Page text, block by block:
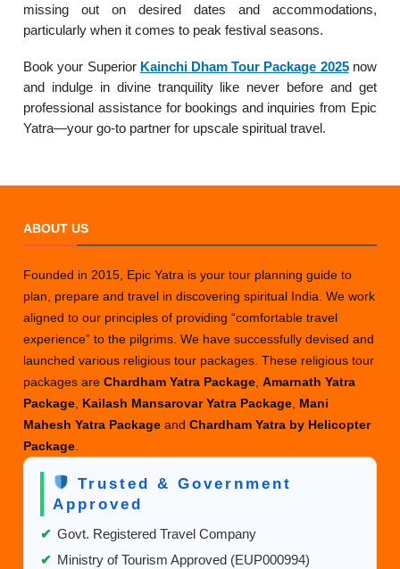
missing out on desired dates and accommodations,
particularly when it comes to peak festival seasons.
Book your Superior Kainchi Dham Tour Package 2025now
and indulge in divine tranquility like never before and get
professional assistance for bookings and inquiries from Epic
Yatra—your go-to partner for upscale spiritual travel.
ABOUT US
Founded in 2015, Epic Yatra is your tour planning guide to
plan, prepare and travel in discovering spiritual India. We work
aligned to our principles of providing “comfortable travel
experience” to the pilgrims. We have successfully devised and
launched various religious tour packages. These religious tour
packages areChardham Yatra Package ,Amarnath Yatra
Package Kailash Mansarovar Yatra Package Mani
Mahesh Yatra PackageandChardham Yatra by Helicopter
Package
Trusted & Government
Approved
✔ Govt. Registered Travel Company
✔ Ministry of Tourism Approved (EUP000994)